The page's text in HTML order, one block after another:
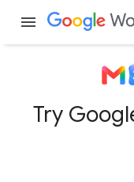
menu
Try